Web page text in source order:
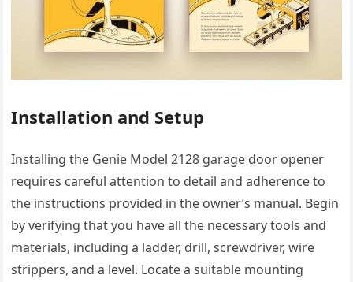
Installation and Setup
Installing the Genie Model 2128 garage door opener
requires careful attention to detail and adherence to
the instructions provided in the owner’s manual. Begin
by verifying that you have all the necessary tools and
materials, including a ladder, drill, screwdriver, wire
strippers, and a level. Locate a suitable mounting